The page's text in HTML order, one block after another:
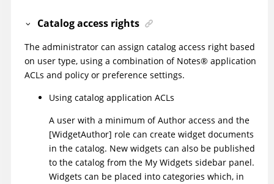
Catalog access rights
The administrator can assign catalog access right based
on user type, using a combination of Notes® application
ACLs and policy or preference settings.
Using catalog application ACLs
A user with a minimum of Author access and the
[WidgetAuthor] role can create widget documents
in the catalog. New widgets can also be published
to the catalog from the My Widgets sidebar panel.
Widgets can be placed into categories which, in